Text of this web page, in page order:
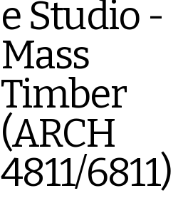
e Studio -
Mass
Timber
(ARCH
4811/6811)